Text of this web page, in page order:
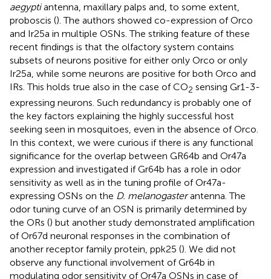
aegyptiantenna, maxillary palps and, to some extent,
proboscis (). The authors showed co-expression of Orco
and Ir25a in multiple OSNs. The striking feature of these
recent findings is that the olfactory system contains
subsets of neurons positive for either only Orco or only
Ir25a, while some neurons are positive for both Orco and
IRs. This holds true also in the case of CO2 sensing Gr1-3-
expressing neurons. Such redundancy is probably one of
the key factors explaining the highly successful host
seeking seen in mosquitoes, even in the absence of Orco.
In this context, we were curious if there is any functional
significance for the overlap between GR64b and Or47a
expression and investigated if Gr64b has a role in odor
sensitivity as well as in the tuning profile of Or47a-
expressing OSNs on the D. melanogasterantenna. The
odor tuning curve of an OSN is primarily determined by
the ORs () but another study demonstrated amplification
of Or67d neuronal responses in the combination of
another receptor family protein, ppk25 (). We did not
observe any functional involvement of Gr64b in
modulating odor sensitivity of Or47a OSNs in case of